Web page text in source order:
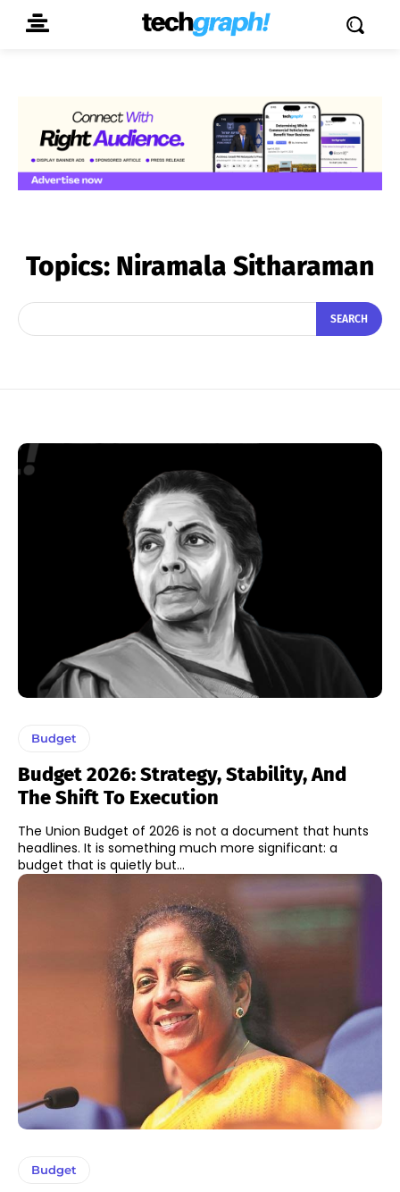
Topics: Niramala Sitharaman
SEARCH
Budget
Budget 2026: Strategy, Stability, And
The Shift To Execution
The Union Budget of 2026 is not a document that hunts
headlines. It is something much more significant: a
budget that is quietly but...
Budget